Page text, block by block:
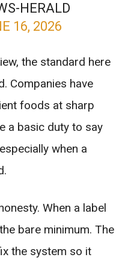
HERALD
16, 2026
the standard here
Companies have
foods at sharp
a basic duty to say
when a
When a label
bare minimum. The
the system so it